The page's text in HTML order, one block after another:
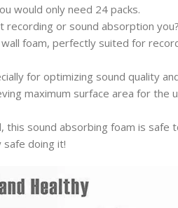
would only need 24 packs.
recording or sound absorption
foam, perfectly suited for
for optimizing sound quality
maximum surface area for the
sound absorbing foam is safe
safe doing it!